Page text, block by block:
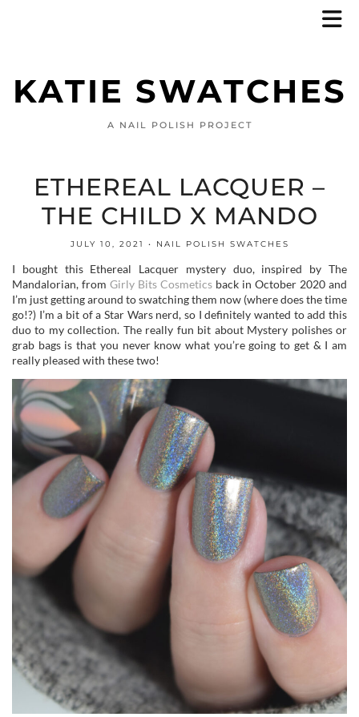
KATIE SWATCHES
A NAIL POLISH PROJECT
ETHEREAL LACQUER –
THE CHILD X MANDO
JULY 10, 2021 NAIL POLISH SWATCHES
I bought this Ethereal Lacquer mystery duo, inspired by The
Mandalorian, from Girly Bits Cosmetics back in October 2020 and
I’m just getting around to swatching them now (where does the time
go!?) I’m a bit of a Star Wars nerd, so I definitely wanted to add this
duo to my collection. The really fun bit about Mystery polishes or
grab bags is that you never know what you’re going to get & I am
really pleased with these two!